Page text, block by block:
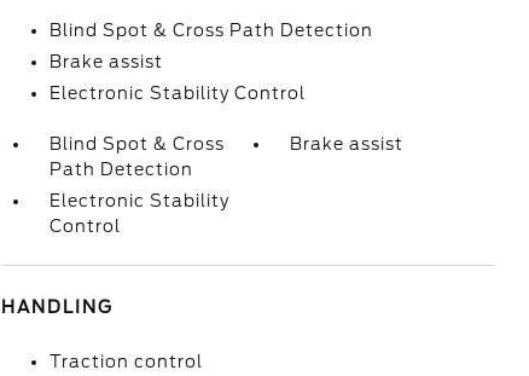
Blind Spot & Cross Path Detection
Brake assist
Electronic Stability Control
Blind Spot & Cross
Path Detection
Brake assist
Electronic Stability
Control
HANDLING
Traction control